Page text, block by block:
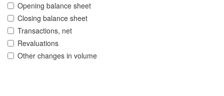
Opening balance sheet
Closing balance sheet
Transactions, net
Revaluations
Other changes in volume